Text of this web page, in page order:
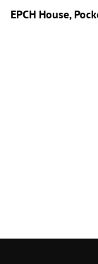
EPCH House,